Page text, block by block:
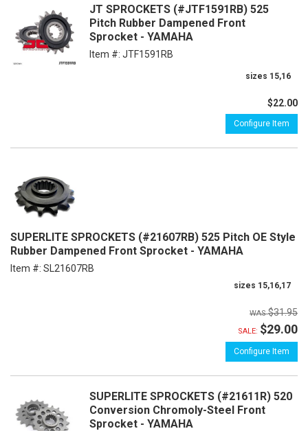
JT SPROCKETS (#JTF1591RB) 525
Pitch Rubber Dampened Front
Sprocket - YAMAHA
Item #: JTF1591RB
sizes 15,16
$22.00
Configure Item
SUPERLITE SPROCKETS (#21607RB) 525 Pitch OE Style
Rubber Dampened Front Sprocket - YAMAHA
Item #: SL21607RB
sizes 15,16,17
$31.95
SALE: $29.00
Configure Item
SUPERLITE SPROCKETS (#21611R) 520
Conversion Chromoly-Steel Front
Sprocket - YAMAHA